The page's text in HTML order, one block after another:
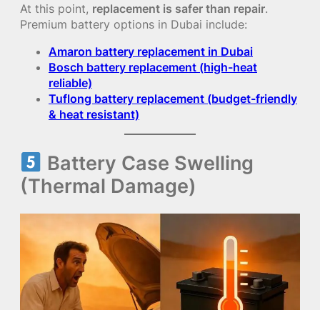
At this point, replacement is safer than repair.
Premium battery options in Dubai include:
Amaron battery replacement in Dubai
Bosch battery replacement (high-heat
reliable)
Tuflong battery replacement (budget-friendly
& heat resistant)
Battery Case Swelling
(Thermal Damage)